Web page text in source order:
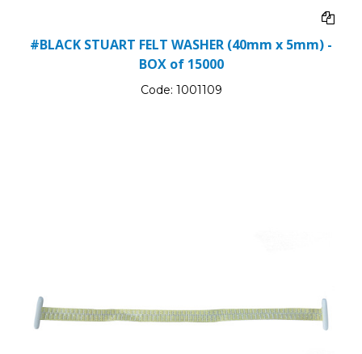
#BLACK STUART FELT WASHER (40mm x 5mm) -
BOX of 15000
Code: 1001109